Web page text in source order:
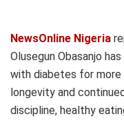
NewsOnline Nigeria
Olusegun Obasanjo
with diabetes for more
longevity and
discipline, healthy